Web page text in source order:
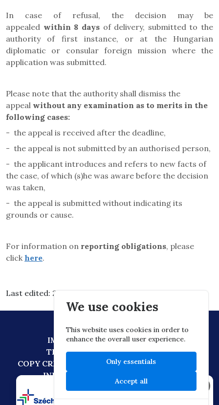
In case of refusal, the decision may be
appealed within 8 daysof delivery, submitted to the
authority of first instance, or at the Hungarian
diplomatic or consular foreign mission where the
application was submitted.
Please note that the authority shall dismiss the
appeal without any examination as to merits in the
following cases:
- the appeal is received after the deadline,
- the appeal is not submitted by an authorised person,
- the applicant introduces and refers to new facts of
the case, of which (s)he was aware before the decision
was taken,
- the appeal is submitted without indicating its
grounds or cause.
For information on reporting obligations, please
click here.
Last edited: 2026.03.10. 05:11
IMPRESSUMDATA PROTECTION
TECHNICAL RECOMMENDATION
COPY CREATION POLICYDIGITAL CITIZENSHIP
INFORMATION TRANSFER POLICY
We use cookies
This website uses cookies in order to
enhance the overall user experience.
Only essentials
Accept all